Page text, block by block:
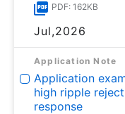
PDF: 162KB
Jul,2026
Application Note
Application
high ripple
response